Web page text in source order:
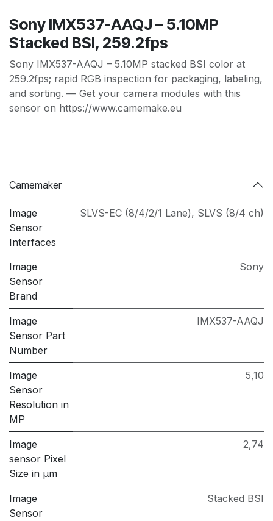
Sony IMX537-AAQJ – 5.10MP
Stacked BSI, 259.2fps
Sony IMX537-AAQJ – 5.10MP stacked BSI color at
259.2fps; rapid RGB inspection for packaging, labeling,
and sorting. — Get your camera modules with this
sensor on https://www.camemake.eu
Camemaker
Image
Sensor
Interfaces
SLVS-EC (8/4/2/1 Lane), SLVS (8/4 ch)
Image
Sensor
Brand
Sony
Image
Sensor Part
Number
IMX537-AAQJ
Image
Sensor
Resolution in
MP
5,10
Image
sensor Pixel
Size in μm
2,74
Image
Sensor
Stacked BSI